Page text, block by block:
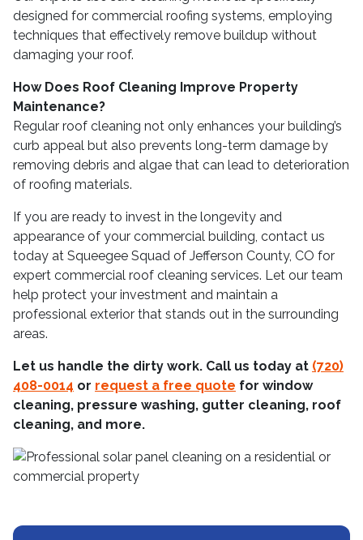
designed for commercial roofing systems, employing
techniques that effectively remove buildup without
damaging your roof.
How Does Roof Cleaning Improve Property
Maintenance?
Regular roof cleaning not only enhances your building’s
curb appeal but also prevents long-term damage by
removing debris and algae that can lead to deterioration
of roofing materials.
If you are ready to invest in the longevity and
appearance of your commercial building, contact us
today at Squeegee Squad of Jefferson County, CO for
expert commercial roof cleaning services. Let our team
help protect your investment and maintain a
professional exterior that stands out in the surrounding
areas.
Let us handle the dirty work. Call us today at (720)
408-0014 or request a free quote for window
cleaning, pressure washing, gutter cleaning, roof
cleaning, and more.